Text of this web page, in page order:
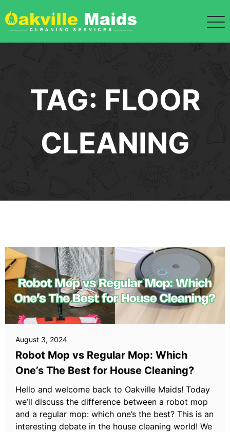
to
content
TAG: FLOOR
CLEANING
August 3, 2024
Robot Mop vs Regular Mop: Which
One’s The Best for House Cleaning?
Hello and welcome back to Oakville Maids! Today
we’ll discuss the difference between a robot mop
and a regular mop: which one’s the best? This is an
interesting debate in the house cleaning world! We